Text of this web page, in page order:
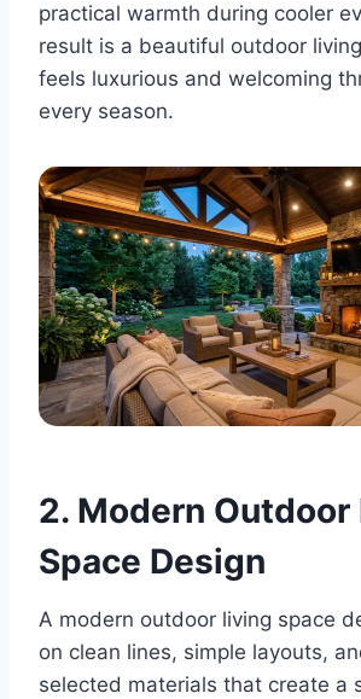
practical warmth during cooler
result is a beautiful outdoor
feels luxurious and welcoming
every season.
2. Modern Outdoor
Space Design
A modern outdoor living space
on clean lines, simple layouts,
selected materials that create a